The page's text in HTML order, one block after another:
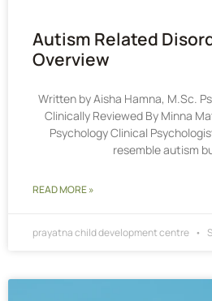
Autism Related
Overview
Written by Aisha Hamna, M.Sc.
Clinically Reviewed By Minna
Psychology Clinical
resemble autism
READ MORE »
prayatna child development centre